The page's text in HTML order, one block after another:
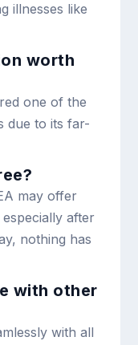
illnesses like
worth
one of the
due to its far-
may offer
after
nothing has
with other
with all